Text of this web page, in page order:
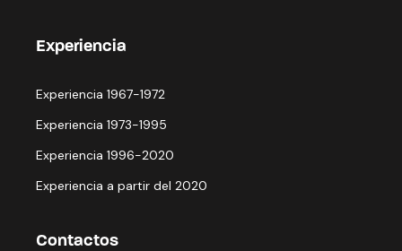
Experiencia
Experiencia 1967-1972
Experiencia 1973-1995
Experiencia 1996-2020
Experiencia a partir del 2020
Contactos